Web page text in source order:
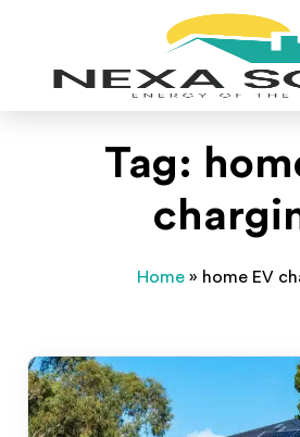
Tag:
Home » home EV